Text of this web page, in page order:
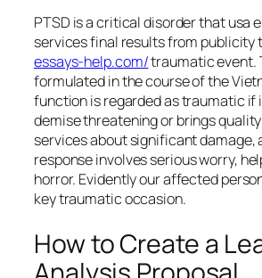
PTSD is a critical disorder that usa
services final results from publicity
essays-help.com/traumatic event.
formulated in the course of the
function is regarded as traumatic if
demise threatening or brings
services about significant damage,
response involves serious worry,
horror. Evidently our affected
key traumatic occasion.
How to Create a